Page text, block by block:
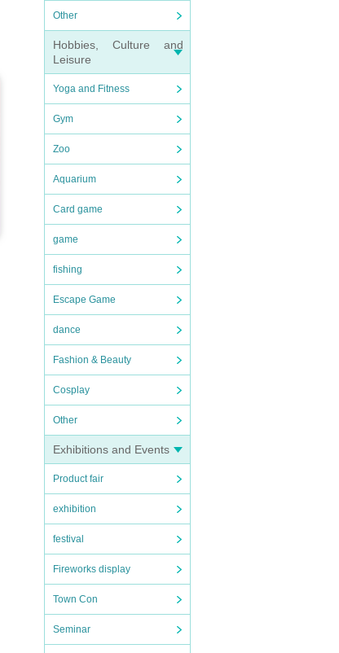
Other
Hobbies, Culture and
Leisure
Yoga and Fitness
Gym
Zoo
Aquarium
Card game
game
fishing
Escape Game
dance
Fashion & Beauty
Cosplay
Other
Exhibitions and Events
Product fair
exhibition
festival
Fireworks display
Town Con
Seminar